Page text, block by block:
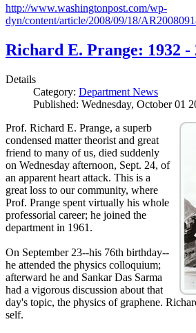
http://www.washingtonpost.com/wp-
dyn/content/article/2008/09/18/
Richard E. Prange: 1932 -
Details
Category: Department News
Published: Wednesday, October 01
Prof. Richard E. Prange, a superb
condensed matter theorist and great
friend to many of us, died suddenly
on Wednesday afternoon, Sept. 24, of
an apparent heart attack. This is a
great loss to our community, where
Prof. Prange spent virtually his whole
professorial career; he joined the
department in 1961.
On September 23--his 76th birthday--
he attended the physics colloquium;
afterward he and Sankar Das Sarma
had a vigorous discussion about that
day's topic, the physics of graphene.
self.